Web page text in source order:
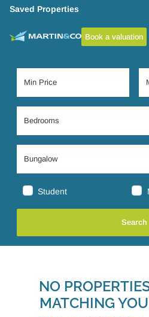
Saved Properties
Book a valuation
Student
NO
MATCHING